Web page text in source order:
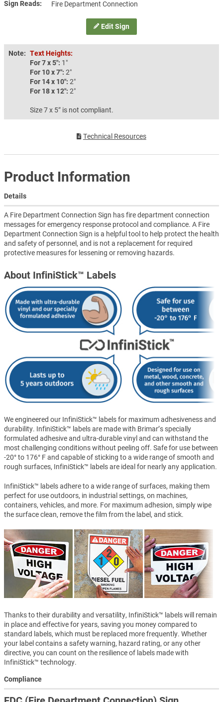
Edit Sign
Sign Reads
Fire Department Connection
Note: Text Heights:
For 7 x 5″: 1″
For 10 x 7″: 2″
For 14 x 10″: 2″
For 18 x 12″: 2″
Size 7 x 5” is not compliant.
Technical Resources
Product Information
Details
A Fire Department Connection Sign has fire department connection
messages for emergency response protocol and compliance. A Fire
Department Connection Sign is a helpful tool to help protect the health
and safety of personnel, and is not a replacement for required
protective measures for lessening or removing hazards.
About InfiniStick™ Labels
We engineered our InfiniStick™ labels for maximum adhesiveness and
durability. InfiniStick™ labels are made with Brimar’s specially
formulated adhesive and ultra-durable vinyl and can withstand the
most challenging conditions without peeling off. Safe for use between
-20° to 176° F and capable of sticking to a wide range of smooth and
rough surfaces, InfiniStick™ labels are ideal for nearly any application.
InfiniStick™ labels adhere to a wide range of surfaces, making them
perfect for use outdoors, in industrial settings, on machines,
containers, vehicles, and more. For maximum adhesion, simply wipe
the surface clean, remove the film from the label, and stick.
Thanks to their durability and versatility, InfiniStick™ labels will remain
in place and effective for years, saving you money compared to
standard labels, which must be replaced more frequently. Whether
your label contains a safety warning, hazard rating, or any other
directive, you can count on the resilience of labels made with
InfiniStick™ technology.
Compliance